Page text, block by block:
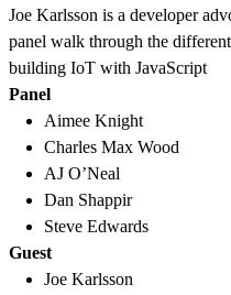
Joe Karlsson is a developer
panel walk through the
building IoT with JavaScript
Panel
Aimee Knight
Charles Max Wood
AJ O’Neal
Dan Shappir
Steve Edwards
Guest
Joe Karlsson